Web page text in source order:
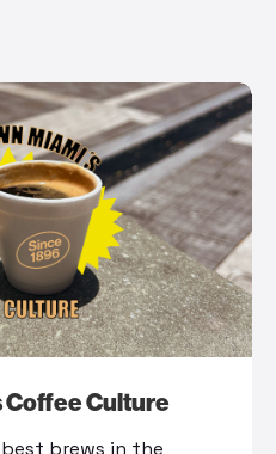
Coffee Culture
brews in the